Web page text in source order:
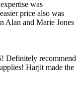
was
price also was
Alan and Marie Jones
Definitely recommend
Harjit made the